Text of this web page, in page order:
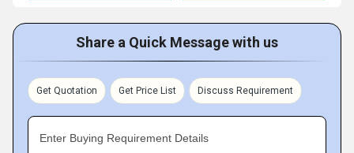
Share a Quick Message with us
Get Quotation Get Price List Discuss Requirement
Enter Buying Requirement Details